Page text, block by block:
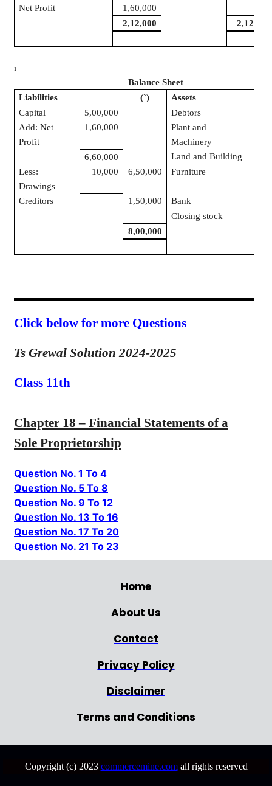
Net Profit
1,60,000
2,12,000
2,12,000
1
Balance Sheet
Liabilities
(`) Assets
Capital
5,00,000 Debtors
Add: Net
Profit
1,60,000
Plant and
Machinery
6,60,000 Land and Building
Less:
Drawings
10,000 6,50,000 Furniture
Creditors 1,50,000 Bank
Closing stock
8,00,000
Click below for more Questions
Ts Grewal Solution 2024-2025
Class 11th
Chapter 18 – Financial Statements of a
Sole Proprietorship
Question No. 1 To 4
Question No. 5 To 8
Question No. 9 To 12
Question No. 13 To 16
Question No. 17 To 20
Question No. 21 To 23
Home
About Us
Contact
Privacy Policy
Disclaimer
Terms and Conditions
Copyright (c) 2023 commercemine.comall rights reserved